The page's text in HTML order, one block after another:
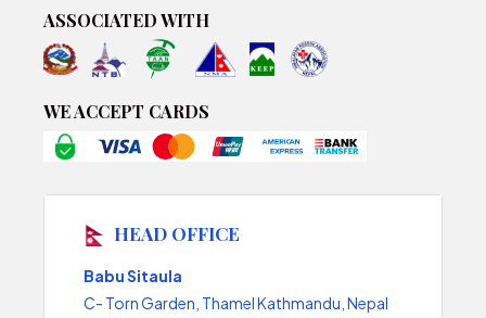
ASSOCIATED WITH
WE ACCEPT CARDS
HEAD OFFICE
Babu Sitaula
C- Torn Garden, Thamel Kathmandu, Nepal